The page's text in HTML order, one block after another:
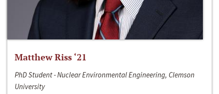
Matthew Riss ‘21
PhD Student - Nuclear Environmental Engineering, Clemson
University